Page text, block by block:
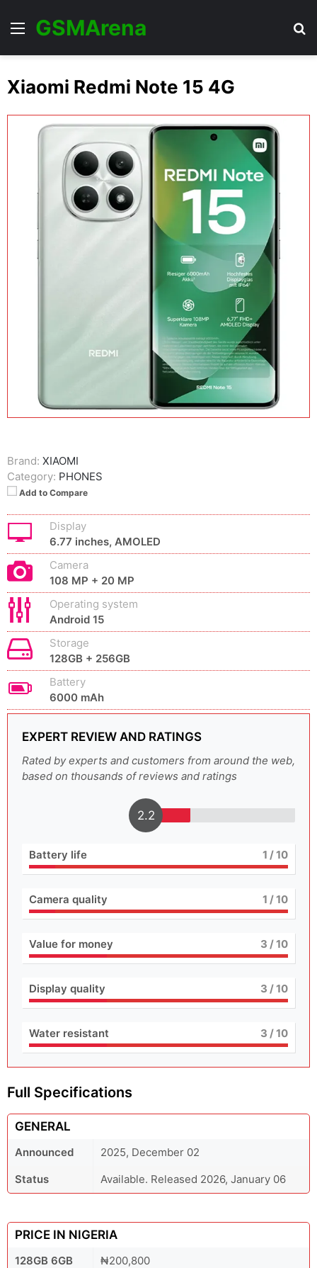
Menu
GSMArena
Xiaomi Redmi Note 15 4G
Brand: XIAOMI
Category: PHONES
Add to Compare
Display
6.77 inches, AMOLED
Camera
108 MP + 20 MP
Operating system
Android 15
Storage
128GB + 256GB
Battery
6000 mAh
EXPERT REVIEW AND RATINGS
Rated by experts and customers from around the web,
based on thousands of reviews and ratings
2.2
Battery life 1 / 10
Camera quality 1 / 10
Value for money 3 / 10
Display quality 3 / 10
Water resistant 3 / 10
Full Specifications
GENERAL
Announced
2025, December 02
Status
Available. Released 2026, January 06
PRICE IN NIGERIA
128GB 6GB
₦200,800